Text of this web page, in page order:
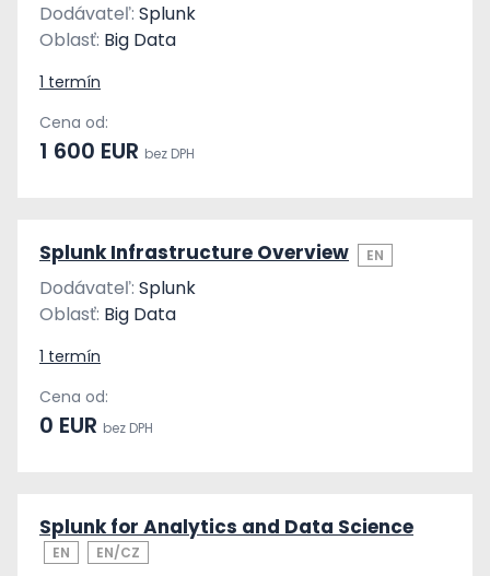
Dodávateľ: Splunk
Oblasť: Big Data
1 termín
Cena od:
1 600 EUR bez DPH
Splunk Infrastructure Overview EN
Dodávateľ: Splunk
Oblasť: Big Data
1 termín
Cena od:
0 EUR bez DPH
Splunk for Analytics and Data Science
EN EN/CZ